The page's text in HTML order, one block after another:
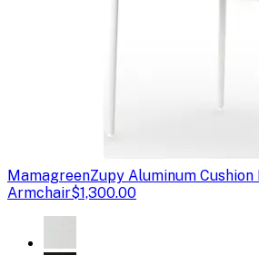
MamagreenZupy Aluminum Cushion
Armchair$1,300.00